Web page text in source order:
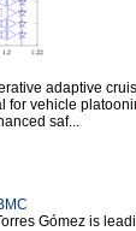
adaptive
for vehicle
saf...
Gómez is